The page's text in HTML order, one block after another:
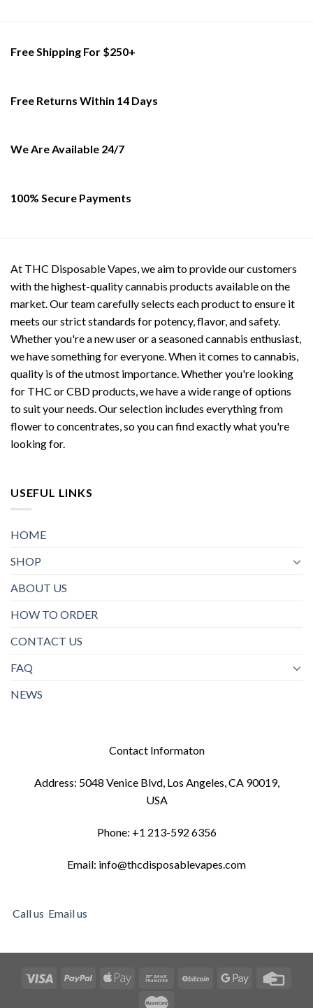
options
on
page
Free Shipping For $250+
Free Returns Within 14 Days
We Are Available 24/7
100% Secure Payments
At THC Disposable Vapes, we aim to provide our customers
with the highest-quality cannabis products available on the
market. Our team carefully selects each product to ensure it
meets our strict standards for potency, flavor, and safety.
Whether you're a new user or a seasoned cannabis enthusiast,
we have something for everyone. When it comes to cannabis,
quality is of the utmost importance. Whether you're looking
for THC or CBD products, we have a wide range of options
to suit your needs. Our selection includes everything from
flower to concentrates, so you can find exactly what you're
looking for.
USEFUL LINKS
HOME
SHOP
ABOUT US
HOW TO ORDER
CONTACT US
FAQ
NEWS
Contact Informaton
Address: 5048 Venice Blvd, Los Angeles, CA 90019,
USA
Phone: +1 213-592 6356
Email: info@thcdisposablevapes.com
Call us Email us